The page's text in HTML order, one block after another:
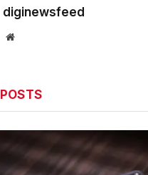
diginewsfeed
Website
POSTS